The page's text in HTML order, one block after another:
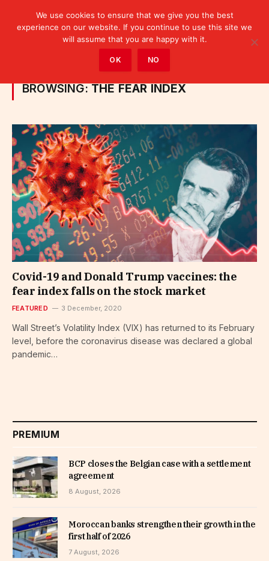
Posts Tagged "the fear index"
BROWSING: THE FEAR INDEX
Covid-19 and Donald Trump vaccines: the
fear index falls on the stock market
FEATURED 3 December, 2020
Wall Street’s Volatility Index (VIX) has returned to its February
level, before the coronavirus disease was declared a global
pandemic…
PREMIUM
BCP closes the Belgian case with a settlement
agreement
8 August, 2026
Moroccan banks strengthen their growth in the
first half of 2026
7 August, 2026
We use cookies to ensure that we give you the best
experience on our website. If you continue to use this site we
will assume that you are happy with it.
OK NO